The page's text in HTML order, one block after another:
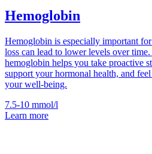
Hemoglobin
Hemoglobin is especially important
loss can lead to lower levels over
hemoglobin helps you take proactive
support your hormonal health, and
your well-being.
7.5-10 mmol/l
Learn more